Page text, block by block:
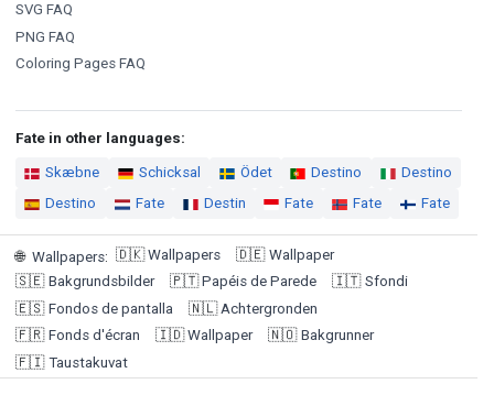
SVG FAQ
PNG FAQ
Coloring Pages FAQ
Fate in other languages:
Skæbne Schicksal Ödet Destino
Destino
Destino
Fate Destin Fate Fate Fate
🌐 Wallpapers: 🇩🇰 Wallpapers 🇩🇪 Wallpaper
🇸🇪 Bakgrundsbilder 🇵🇹 Papéis de Parede 🇮🇹 Sfondi
🇪🇸 Fondos de pantalla 🇳🇱 Achtergronden
🇫🇷 Fonds d'écran 🇮🇩 Wallpaper 🇳🇴 Bakgrunner
🇫🇮 Taustakuvat